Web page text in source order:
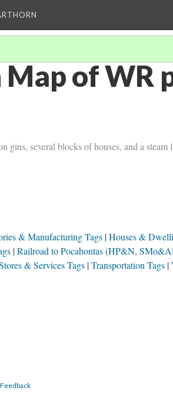
of WR
several blocks of houses, and a steam
& Manufacturing Tags Houses &
Railroad to Pocahontas (HP&N,
& Services Tags Transportation Tags